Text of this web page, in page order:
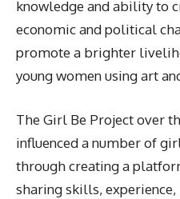
knowledge and ability to
economic and political
promote a brighter
young women using art
The Girl Be Project over
influenced a number of
through creating a
sharing skills, experience,